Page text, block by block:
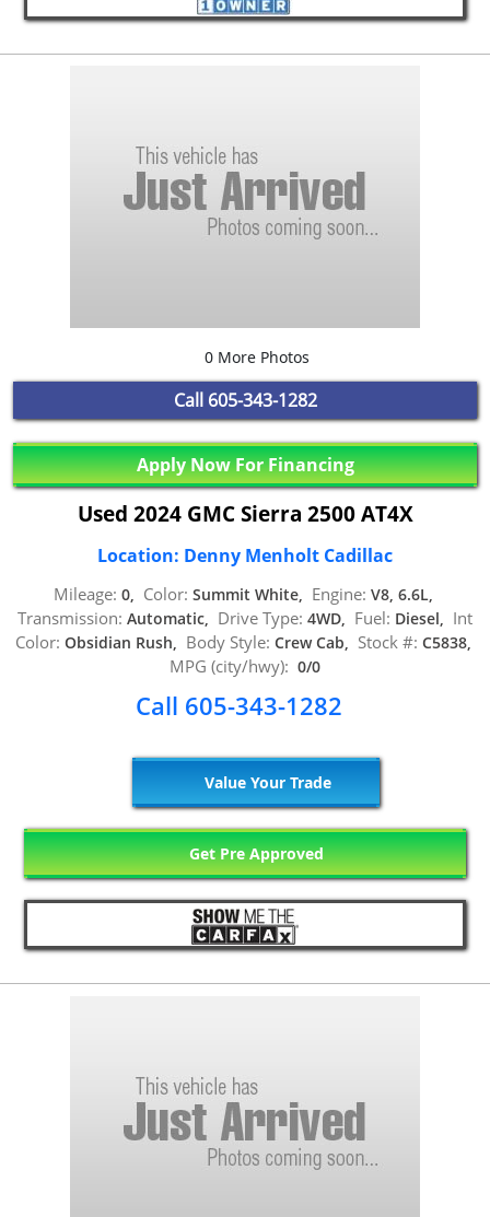
0 More Photos
Call 605-343-1282
Apply Now For Financing
Used 2024 GMC Sierra 2500 AT4X
Location: Denny Menholt Cadillac
Mileage: 0, Color: Summit White, Engine: V8, 6.6L,
Transmission: Automatic, Drive Type: 4WD, Fuel: Diesel, Int
Color: Obsidian Rush, Body Style: Crew Cab, Stock #: C5838,
MPG (city/hwy): 0/0
Call 605-343-1282
Value Your Trade
Get Pre Approved